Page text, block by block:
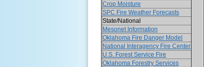
Crop Moisture
SPC Fire Weather Forecasts
State/National
Mesonet Information
Oklahoma Fire Danger Model
National Interagency Fire Center
U.S. Forest Service Fire
Oklahoma Forestry Services